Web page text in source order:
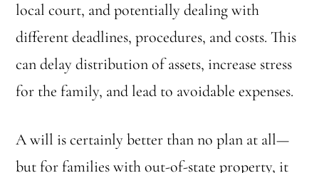
local court, and potentially dealing with
different deadlines, procedures, and costs. This
can delay distribution of assets, increase stress
for the family, and lead to avoidable expenses.
A will is certainly better than no plan at all—
but for families with out-of-state property, it